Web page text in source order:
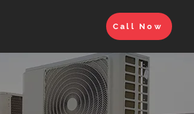
Call Now